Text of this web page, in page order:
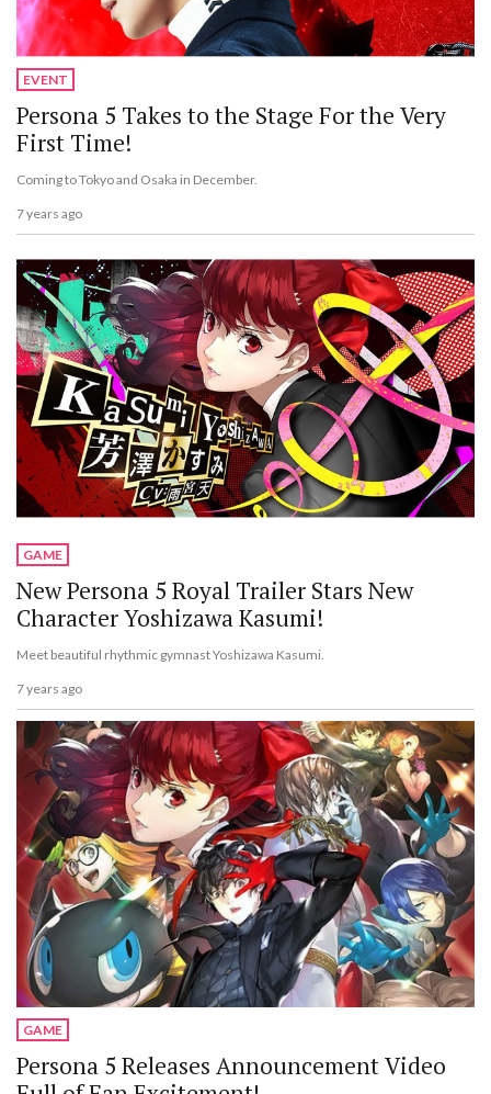
EVENT
Persona 5 Takes to the Stage For the Very
First Time!
Coming to Tokyo and Osaka in December.
7 years ago
GAME
New Persona 5 Royal Trailer Stars New
Character Yoshizawa Kasumi!
Meet beautiful rhythmic gymnast Yoshizawa Kasumi.
7 years ago
GAME
Persona 5 Releases Announcement Video